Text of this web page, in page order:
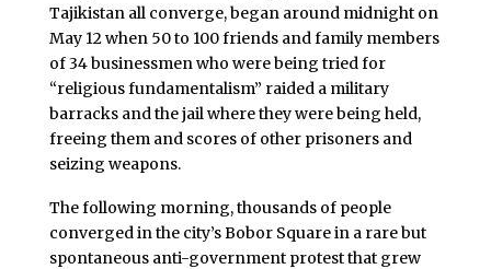
Tajikistan all converge, began around midnight on
May 12 when 50 to 100 friends and family members
of 34 businessmen who were being tried for
“religious fundamentalism” raided a military
barracks and the jail where they were being held,
freeing them and scores of other prisoners and
seizing weapons.
The following morning, thousands of people
converged in the city’s Bobor Square in a rare but
spontaneous anti-government protest that grew